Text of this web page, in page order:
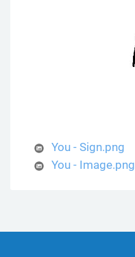
You - Sign.png
You - Image.png